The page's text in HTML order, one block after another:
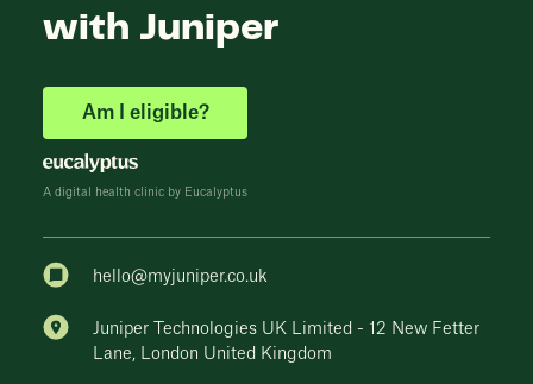
with Juniper
Am I eligible?
A digital health clinic by Eucalyptus
hello@myjuniper.co.uk
Juniper Technologies UK Limited - 12 New Fetter
Lane, London United Kingdom